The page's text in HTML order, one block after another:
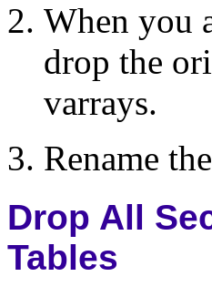
When you
drop the
varrays.
Rename
Drop All
Tables